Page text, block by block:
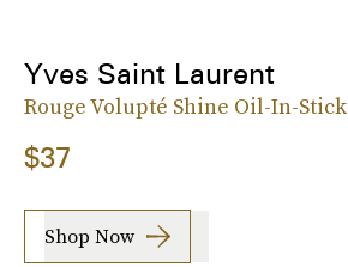
Yves Saint Laurent
Rouge Volupté Shine Oil-In-Stick
$37
Shop Now